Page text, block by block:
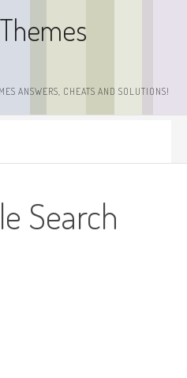
ANSWERS, CHEATS AND SOLUTIONS!
Search